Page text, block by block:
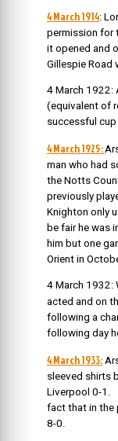
4 March 1914:
permission for
it opened and
Gillespie Road
4 March 1922:
(equivalent of
successful
4 March 1925:
man who had
the Notts
previously
Knighton only
be fair he was
him but one
Orient in
4 March 1932:
acted and on
following a
following day
4 March 1933:
sleeved shirts
Liverpool 0-1.
fact that in the
8-0.